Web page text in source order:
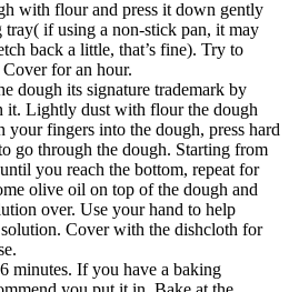
with flour and press it down gently
if using a non-stick pan, it may
back a little, that’s fine). Try to
for an hour.
dough its signature trademark by
it. Lightly dust with flour the dough
your fingers into the dough, press hard
go through the dough. Starting from
you reach the bottom, repeat for
olive oil on top of the dough and
over. Use your hand to help
Cover with the dishcloth for
minutes. If you have a baking